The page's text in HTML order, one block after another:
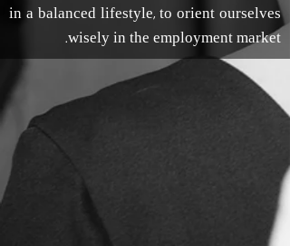
in a balanced lifestyle, to orient ourselves
wisely in the employment market.